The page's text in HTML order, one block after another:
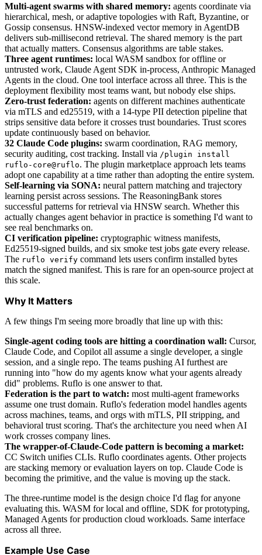
Multi-agent swarms with shared memory: agents coordinate via
hierarchical, mesh, or adaptive topologies with Raft, Byzantine, or
Gossip consensus. HNSW-indexed vector memory in AgentDB
delivers sub-millisecond retrieval. The shared memory is the part
that actually matters. Consensus algorithms are table stakes.
Three agent runtimes: local WASM sandbox for offline or
untrusted work, Claude Agent SDK in-process, Anthropic Managed
Agents in the cloud. One tool interface across all three. This is the
deployment flexibility most teams want, but nobody else ships.
Zero-trust federation: agents on different machines authenticate
via mTLS and ed25519, with a 14-type PII detection pipeline that
strips sensitive data before it crosses trust boundaries. Trust scores
update continuously based on behavior.
32 Claude Code plugins: swarm coordination, RAG memory,
security auditing, cost tracking. Install via /plugin install
ruflo-core@ruflo. The plugin marketplace approach lets teams
adopt one capability at a time rather than adopting the entire system.
Self-learning via SONA: neural pattern matching and trajectory
learning persist across sessions. The ReasoningBank stores
successful patterns for retrieval via HNSW search. Whether this
actually changes agent behavior in practice is something I'd want to
see real benchmarks on.
CI verification pipeline: cryptographic witness manifests,
Ed25519-signed builds, and six smoke test jobs gate every release.
The ruflo verify command lets users confirm installed bytes
match the signed manifest. This is rare for an open-source project at
this scale.
Why It Matters
A few things I'm seeing more broadly that line up with this:
Single-agent coding tools are hitting a coordination wall: Cursor,
Claude Code, and Copilot all assume a single developer, a single
session, and a single repo. The teams pushing AI furthest are
running into "how do my agents know what your agents already
did" problems. Ruflo is one answer to that.
Federation is the part to watch: most multi-agent frameworks
assume one trust domain. Ruflo's federation model handles agents
across machines, teams, and orgs with mTLS, PII stripping, and
behavioral trust scoring. That's the architecture you need when AI
work crosses company lines.
The wrapper-of-Claude-Code pattern is becoming a market:
CC Switch unifies CLIs. Ruflo coordinates agents. Other projects
are stacking memory or evaluation layers on top. Claude Code is
becoming the primitive, and the value is moving up the stack.
The three-runtime model is the design choice I'd flag for anyone
evaluating this. WASM for local and offline, SDK for prototyping,
Managed Agents for production cloud workloads. Same interface
across all three.
Example Use Case